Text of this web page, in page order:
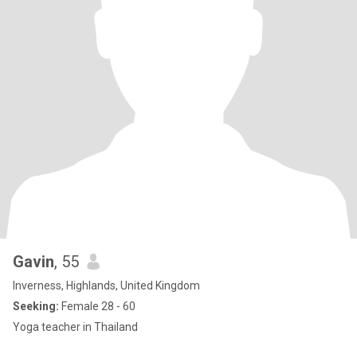
Gavin, 55
Inverness, Highlands, United Kingdom
Seeking: Female 28 - 60
Yoga teacher in Thailand